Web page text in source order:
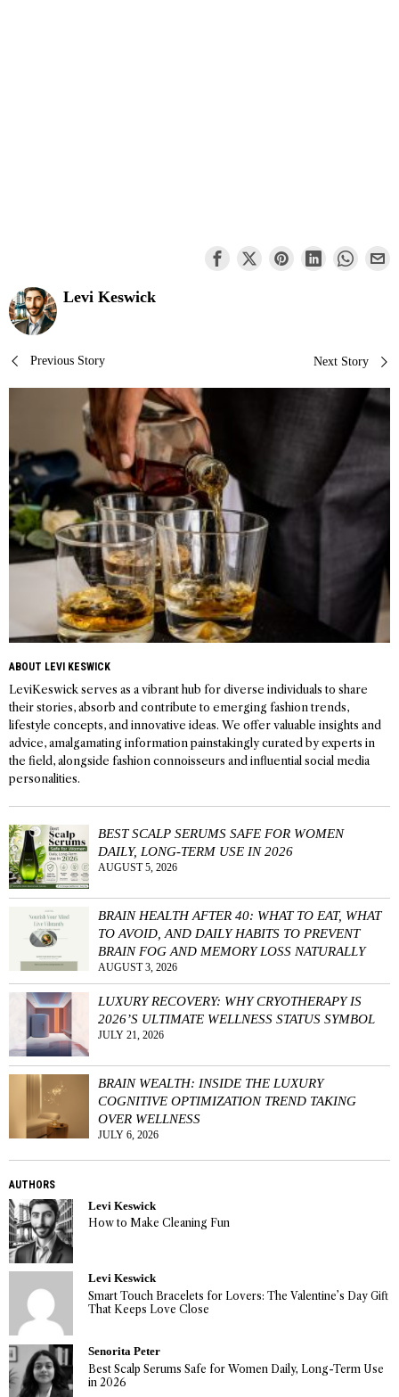
Levi Keswick
Post
navigation
Previous Story Next Story
ABOUT LEVI KESWICK
LeviKeswick serves as a vibrant hub for diverse individuals to share
their stories, absorb and contribute to emerging fashion trends,
lifestyle concepts, and innovative ideas. We offer valuable insights and
advice, amalgamating information painstakingly curated by experts in
the field, alongside fashion connoisseurs and influential social media
personalities.
BEST SCALP SERUMS SAFE FOR WOMEN
DAILY, LONG-TERM USE IN 2026
AUGUST 5, 2026
BRAIN HEALTH AFTER 40: WHAT TO EAT, WHAT
TO AVOID, AND DAILY HABITS TO PREVENT
BRAIN FOG AND MEMORY LOSS NATURALLY
AUGUST 3, 2026
LUXURY RECOVERY: WHY CRYOTHERAPY IS
2026’S ULTIMATE WELLNESS STATUS SYMBOL
JULY 21, 2026
BRAIN WEALTH: INSIDE THE LUXURY
COGNITIVE OPTIMIZATION TREND TAKING
OVER WELLNESS
JULY 6, 2026
AUTHORS
Levi Keswick
How to Make Cleaning Fun
Levi Keswick
Smart Touch Bracelets for Lovers: The Valentine’s Day Gift
That Keeps Love Close
Senorita Peter
Best Scalp Serums Safe for Women Daily, Long-Term Use
in 2026